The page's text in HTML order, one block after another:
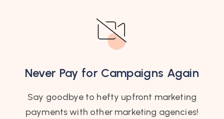
Never Pay for Campaigns Again
Say goodbye to hefty upfront marketing
payments with other marketing agencies!